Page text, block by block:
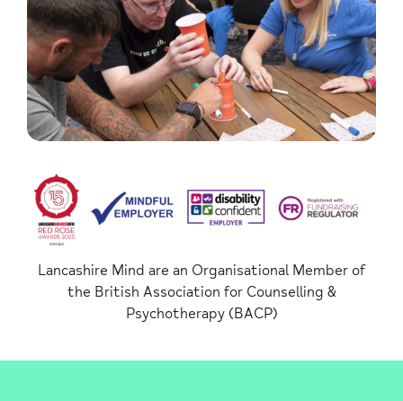
Lancashire Mind are an Organisational Member of
the British Association for Counselling &
Psychotherapy (BACP)